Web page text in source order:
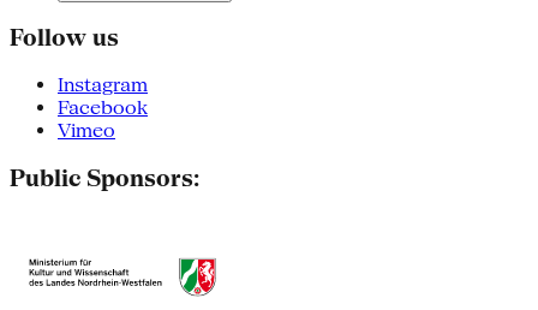
Follow us
Instagram
Facebook
Vimeo
Public Sponsors: